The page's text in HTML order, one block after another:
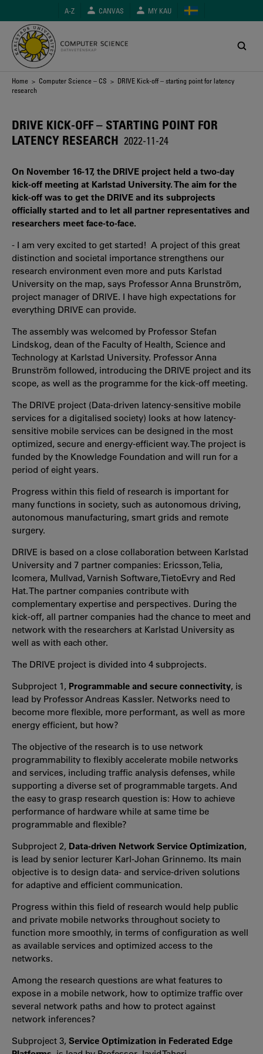
main
content
A-Z CANVAS MY KAU
Breadcrumb
Home > Computer Science – CS > DRIVE Kick-off – starting point for latency
research
DRIVE KICK-OFF – STARTING POINT FOR
LATENCY RESEARCH 2022-11-24
On November 16-17, the DRIVE project held a two-day
kick-off meeting at Karlstad University. The aim for the
kick-off was to get the DRIVE and its subprojects
officially started and to let all partner representatives and
researchers meet face-to-face.
- I am very excited to get started! A project of this great
distinction and societal importance strengthens our
research environment even more and puts Karlstad
University on the map, says Professor Anna Brunström,
project manager of DRIVE. I have high expectations for
everything DRIVE can provide.
The assembly was welcomed by Professor Stefan
Lindskog, dean of the Faculty of Health, Science and
Technology at Karlstad University. Professor Anna
Brunström followed, introducing the DRIVE project and its
scope, as well as the programme for the kick-off meeting.
The DRIVE project (Data-driven latency-sensitive mobile
services for a digitalised society) looks at how latency-
sensitive mobile services can be designed in the most
optimized, secure and energy-efficient way. The project is
funded by the Knowledge Foundation and will run for a
period of eight years.
Progress within this field of research is important for
many functions in society, such as autonomous driving,
autonomous manufacturing, smart grids and remote
surgery.
DRIVE is based on a close collaboration between Karlstad
University and 7 partner companies: Ericsson, Telia,
Icomera, Mullvad, Varnish Software, TietoEvry and Red
Hat.The partner companies contribute with
complementary expertise and perspectives. During the
kick-off, all partner companies had the chance to meet and
network with the researchers at Karlstad University as
well as with each other.
The DRIVE project is divided into 4 subprojects.
Subproject 1, Programmable and secure connectivity, is
lead by Professor Andreas Kassler. Networks need to
become more flexible, more performant, as well as more
energy efficient, but how?
The objective of the research is to use network
programmability to flexibly accelerate mobile networks
and services, including traffic analysis defenses, while
supporting a diverse set of programmable targets. And
the easy to grasp research question is: How to achieve
performance of hardware while at same time be
programmable and flexible?
Subproject 2, Data-driven Network Service Optimization,
is lead by senior lecturer Karl-Johan Grinnemo. Its main
objective is to design data- and service-driven solutions
for adaptive and efficient communication.
Progress within this field of research would help public
and private mobile networks throughout society to
function more smoothly, in terms of configuration as well
as available services and optimized access to the
networks.
Among the research questions are what features to
expose in a mobile network, how to optimize traffic over
several network paths and how to protect against
network inferences?
Subproject 3, Service Optimization in Federated Edge